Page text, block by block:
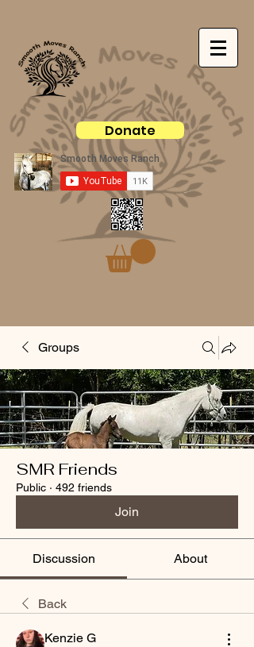
Donate
Groups
SMR Friends
Public · 492 friends
Join
Discussion About
Back
Kenzie G